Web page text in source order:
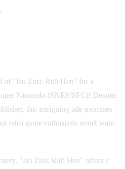
of "Iso Zuri: Ritō Hen" for a
Nintendo (SNES/SFC)! Despite
this intriguing title promises
retro game enthusiasts won't want
"Iso Zuri: Ritō Hen" offers a